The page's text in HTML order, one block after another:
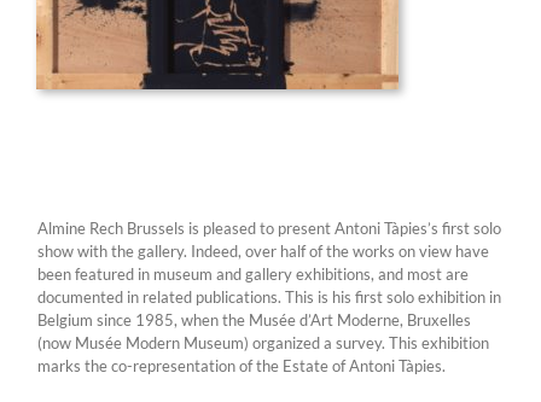
Almine Rech Brussels is pleased to present Antoni Tàpies’s first solo
show with the gallery. Indeed, over half of the works on view have
been featured in museum and gallery exhibitions, and most are
documented in related publications. This is his first solo exhibition in
Belgium since 1985, when the Musée d’Art Moderne, Bruxelles
(now Musée Modern Museum) organized a survey. This exhibition
marks the co-representation of the Estate of Antoni Tàpies.